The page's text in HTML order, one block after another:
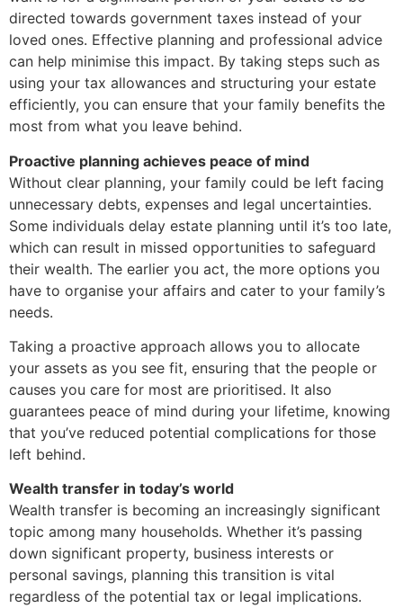
directed towards government taxes instead of your
loved ones. Effective planning and professional advice
can help minimise this impact. By taking steps such as
using your tax allowances and structuring your estate
efficiently, you can ensure that your family benefits the
most from what you leave behind.
Proactive planning achieves peace of mind
Without clear planning, your family could be left facing
unnecessary debts, expenses and legal uncertainties.
Some individuals delay estate planning until it’s too late,
which can result in missed opportunities to safeguard
their wealth. The earlier you act, the more options you
have to organise your affairs and cater to your family’s
needs.
Taking a proactive approach allows you to allocate
your assets as you see fit, ensuring that the people or
causes you care for most are prioritised. It also
guarantees peace of mind during your lifetime, knowing
that you’ve reduced potential complications for those
left behind.
Wealth transfer in today’s world
Wealth transfer is becoming an increasingly significant
topic among many households. Whether it’s passing
down significant property, business interests or
personal savings, planning this transition is vital
regardless of the potential tax or legal implications.